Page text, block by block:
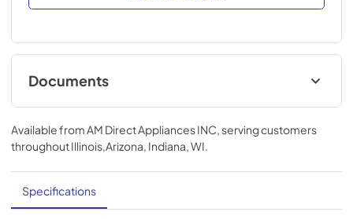
Documents
Compliance
View|Download
PDF,22.04 KB
Available from AM Direct Appliances INC , serving customers
throughoutIllinois,Arizona, Indiana, WI
Specifications